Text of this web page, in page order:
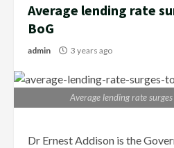
Average lending rate
BoG
admin 3 years ago
Average lending rate
Dr Ernest Addison is the